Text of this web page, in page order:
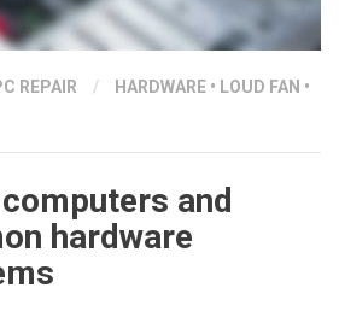
REPAIR / HARDWARE • LOUD FAN •
and
hardware